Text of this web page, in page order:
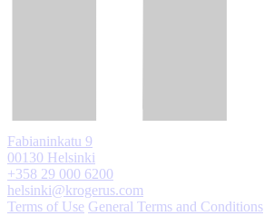
Fabianinkatu 9
00130 Helsinki
+358 29 000 6200
helsinki@krogerus.com
Terms of Use General Terms and Conditions